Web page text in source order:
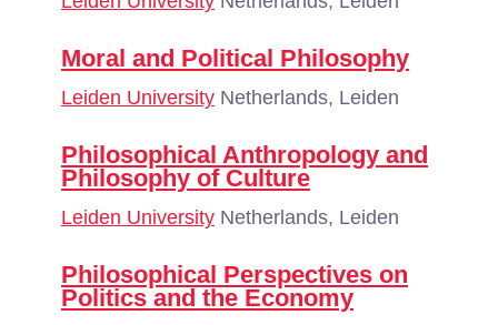
Moral and Political Philosophy
Leiden University Netherlands, Leiden
Philosophical Anthropology and
Philosophy of Culture
Leiden University Netherlands, Leiden
Philosophical Perspectives on
Politics and the Economy